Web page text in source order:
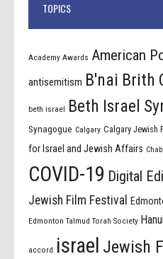
TOPICS
Academy Awards American
antisemitism B'nai Brith
beth israel Beth Israel
Synagogue Calgary Calgary Jewish
for Israel and Jewish Affairs
COVID-19 Digital
Jewish Film Festival
Edmonton Talmud Torah Society
accord israel Jewish